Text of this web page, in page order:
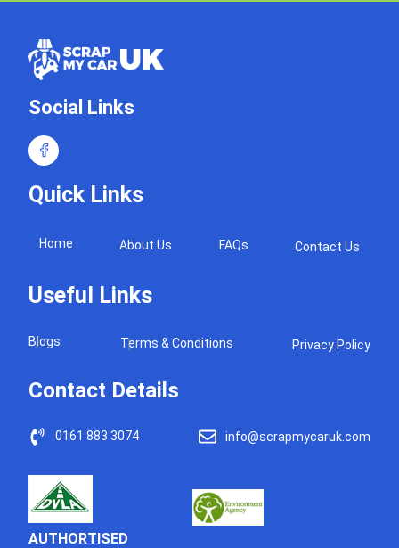
Social Links
Quick Links
Home About Us FAQs Contact Us
Useful Links
Blogs Terms & Conditions Privacy Policy
Contact Details
0161 883 3074 info@scrapmycaruk.com
AUTHORTISED